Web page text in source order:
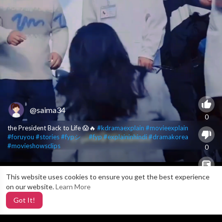
This website uses cookies to ensure you get the best experience
on our website.Learn More
Got It!
@saima34
the President Back to Life 😱🔥 #kdramaexplain #movieexplain
#foruyou #stories#fypシ゚#fyp#explaininhindi#dramakorea
#movieshowsclips
0
0
0
X